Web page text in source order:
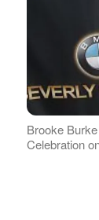
Brooke
Celebration